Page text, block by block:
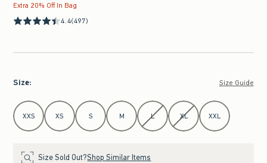
Extra 20% Off In Bag
4.4(497)
Size: Size Guide
Select Size
XXS XS S M L XL XXL
Size Sold Out?Shop Similar Items